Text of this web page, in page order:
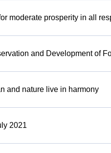
moderate prosperity in all
and Development of
and nature live in harmony
2021